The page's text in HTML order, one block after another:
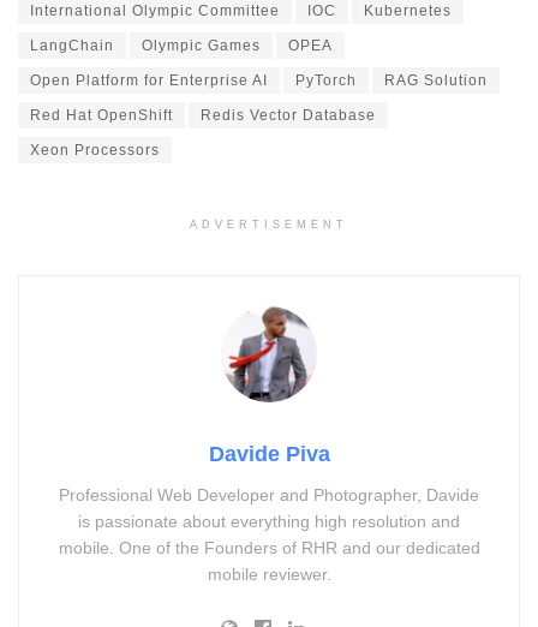
International Olympic Committee IOC Kubernetes
LangChain Olympic Games OPEA
Open Platform for Enterprise AI PyTorch RAG Solution
Red Hat OpenShift Redis Vector Database
Xeon Processors
ADVERTISEMENT
Davide Piva
Professional Web Developer and Photographer, Davide
is passionate about everything high resolution and
mobile. One of the Founders of RHR and our dedicated
mobile reviewer.